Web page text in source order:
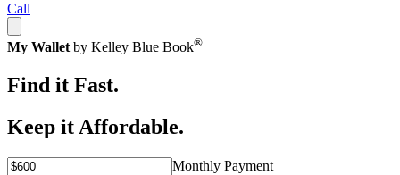
Call
My Wallet by Kelley Blue Book®
Find it Fast.
Keep it Affordable.
Monthly Payment